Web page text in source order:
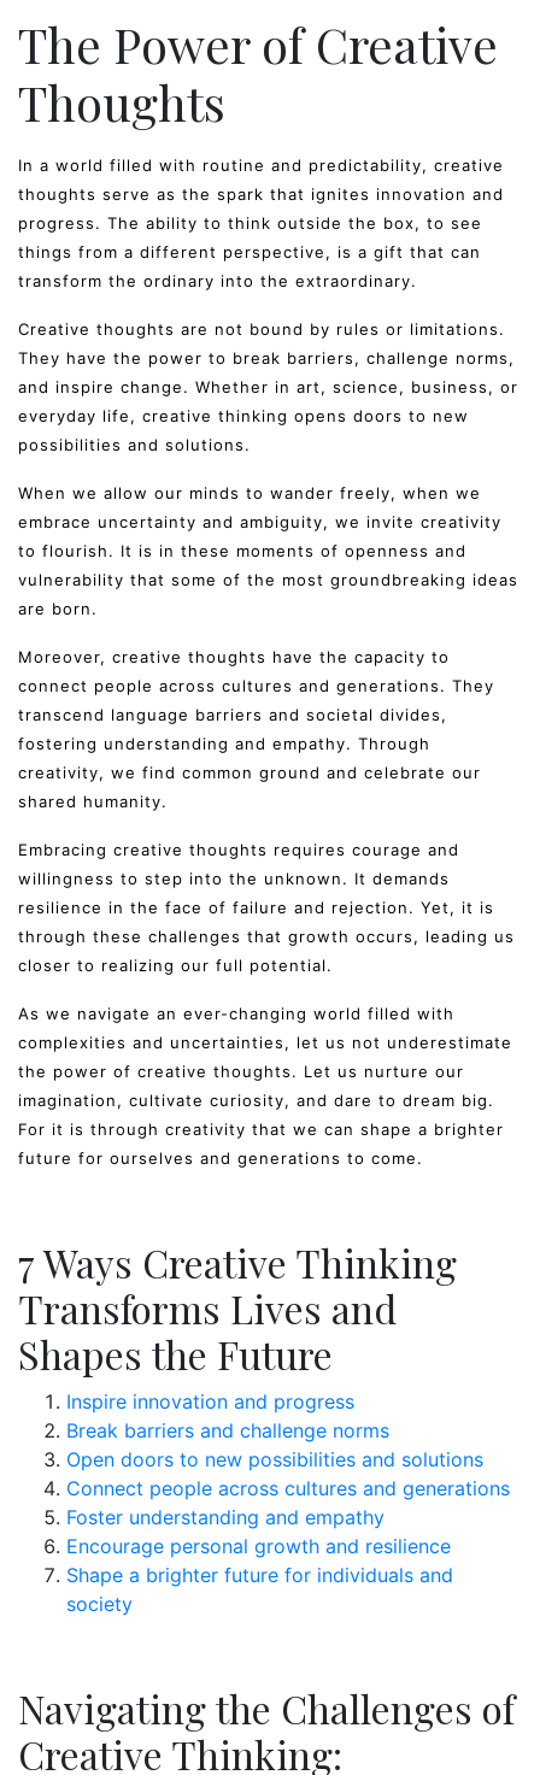
The Power of Creative
Thoughts
In a world filled with routine and predictability, creative
thoughts serve as the spark that ignites innovation and
progress. The ability to think outside the box, to see
things from a different perspective, is a gift that can
transform the ordinary into the extraordinary.
Creative thoughts are not bound by rules or limitations.
They have the power to break barriers, challenge norms,
and inspire change. Whether in art, science, business, or
everyday life, creative thinking opens doors to new
possibilities and solutions.
When we allow our minds to wander freely, when we
embrace uncertainty and ambiguity, we invite creativity
to flourish. It is in these moments of openness and
vulnerability that some of the most groundbreaking ideas
are born.
Moreover, creative thoughts have the capacity to
connect people across cultures and generations. They
transcend language barriers and societal divides,
fostering understanding and empathy. Through
creativity, we find common ground and celebrate our
shared humanity.
Embracing creative thoughts requires courage and
willingness to step into the unknown. It demands
resilience in the face of failure and rejection. Yet, it is
through these challenges that growth occurs, leading us
closer to realizing our full potential.
As we navigate an ever-changing world filled with
complexities and uncertainties, let us not underestimate
the power of creative thoughts. Let us nurture our
imagination, cultivate curiosity, and dare to dream big.
For it is through creativity that we can shape a brighter
future for ourselves and generations to come.
7 Ways Creative Thinking
Transforms Lives and
Shapes the Future
Inspire innovation and progress
Break barriers and challenge norms
Open doors to new possibilities and solutions
Connect people across cultures and generations
Foster understanding and empathy
Encourage personal growth and resilience
Shape a brighter future for individuals and
society
Navigating the Challenges of
Creative Thinking: